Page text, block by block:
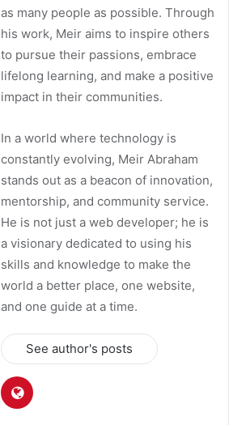
as many people as possible. Through
his work, Meir aims to inspire others
to pursue their passions, embrace
lifelong learning, and make a positive
impact in their communities.
In a world where technology is
constantly evolving, Meir Abraham
stands out as a beacon of innovation,
mentorship, and community service.
He is not just a web developer; he is
a visionary dedicated to using his
skills and knowledge to make the
world a better place, one website,
and one guide at a time.
See author's posts